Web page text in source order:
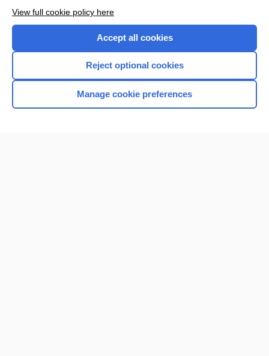
Home
View full cookie policy here
Accept all cookies
Reject optional cookies
Manage cookie preferences